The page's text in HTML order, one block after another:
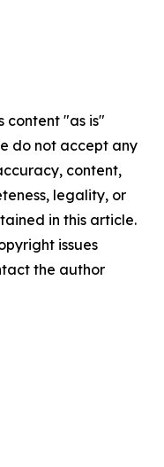
content "as is"
do not accept any
content,
legality, or
in this article.
issues
the author